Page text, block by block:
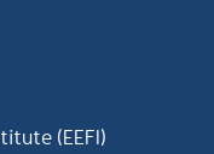
(EEFI)